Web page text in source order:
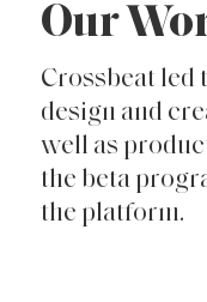
Our
Crossbeat led
design and
well as
the beta
the platform.